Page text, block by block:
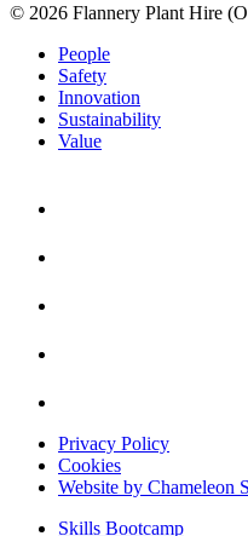
© 2026 Flannery Plant Hire
People
Safety
Innovation
Sustainability
Value
Privacy Policy
Cookies
Website by Chameleon
Skills Bootcamp